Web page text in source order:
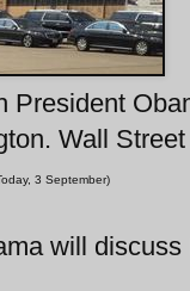
President
Wall
3 September)
will discuss